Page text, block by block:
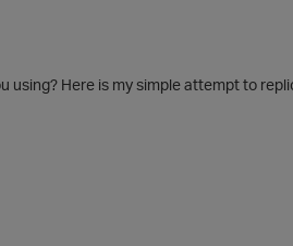
using? Here is my simple attempt to